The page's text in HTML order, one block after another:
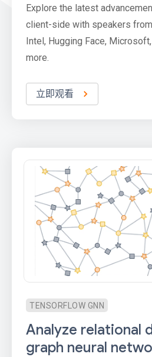
Explore the latest
client-side with speakers
Intel, Hugging Face, Microsoft,
more.
立即观看
TENSORFLOW GNN
Analyze relational
graph neural